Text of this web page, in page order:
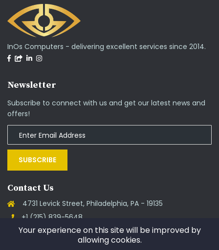
InOs Computers - delivering excellent services since 2014.
Newsletter
Subscribe to connect with us and get our latest news and
offers!
SUBSCRIBE
Contact Us
4731 Levick Street, Philadelphia, PA - 19135
+1 (215) 839-5648
support@goinos.com
Your experience on this site will be improved by
allowing cookies.